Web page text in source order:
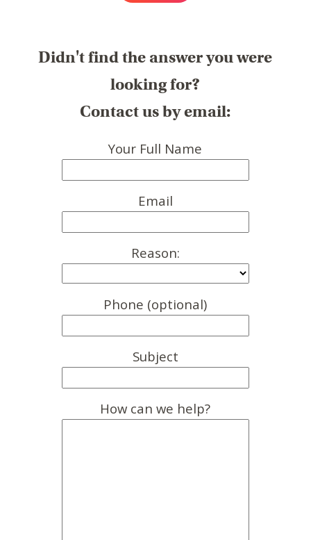
Didn't find the answer you were
looking for?
Contact us by email:
Your Full Name
Email
Reason:
Phone (optional)
Subject
How can we help?